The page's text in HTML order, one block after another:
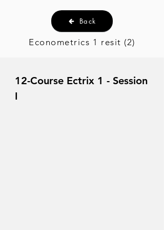
Back
Econometrics 1 resit (2)
12-Course Ectrix 1 - Session
I